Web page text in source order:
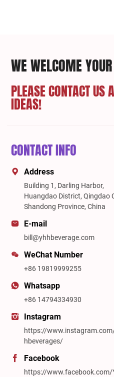
WE WELCOME
PLEASE CONTACT US
IDEAS!
CONTACT INFO
Address
Building 1, Darling Harbor,
Huangdao District, Qingdao
Shandong Province, China
E-mail
bill@yhhbeverage.com
WeChat Number
+86 19819999255
Whatsapp
+86 14794334930
Instagram
https://
hbeverages/
Facebook
https://www.facebook.com/